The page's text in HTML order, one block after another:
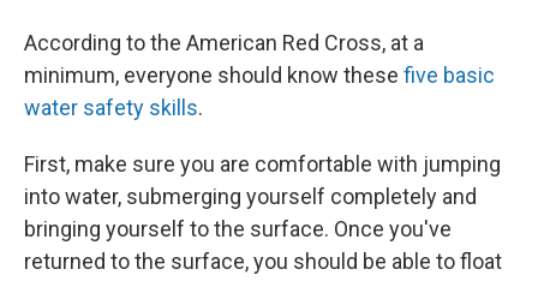
According to the American Red Cross, at a
minimum, everyone should know these five basic
water safety skills.
First, make sure you are comfortable with jumping
into water, submerging yourself completely and
bringing yourself to the surface. Once you've
returned to the surface, you should be able to float